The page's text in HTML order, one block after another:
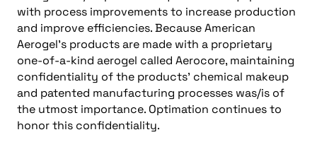
with process improvements to increase production
and improve efficiencies. Because American
Aerogel’s products are made with a proprietary
one-of-a-kind aerogel called Aerocore, maintaining
confidentiality of the products’ chemical makeup
and patented manufacturing processes was/is of
the utmost importance. Optimation continues to
honor this confidentiality.